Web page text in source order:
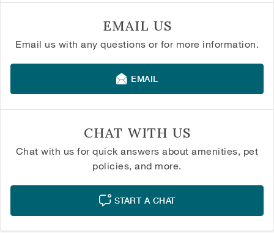
EMAIL US
Email us with any questions or for more information.
EMAIL
CHAT WITH US
Chat with us for quick answers about amenities, pet
policies, and more.
START A CHAT